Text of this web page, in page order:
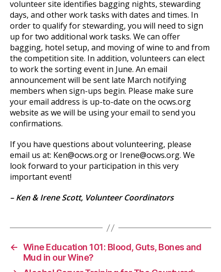
volunteer site identifies bagging nights, stewarding
days, and other work tasks with dates and times. In
order to qualify for stewarding, you will need to sign
up for two additional work tasks. We can offer
bagging, hotel setup, and moving of wine to and from
the competition site. In addition, volunteers can elect
to work the sorting event in June. An email
announcement will be sent late March notifying
members when sign-ups begin. Please make sure
your email address is up-to-date on the ocws.org
website as we will be using your email to send you
confirmations.
If you have questions about volunteering, please
email us at: Ken@ocws.org or Irene@ocws.org. We
look forward to your participation in this very
important event!
– Ken & Irene Scott, Volunteer Coordinators
← Wine Education 101: Blood, Guts, Bones and
Mud in our Wine?